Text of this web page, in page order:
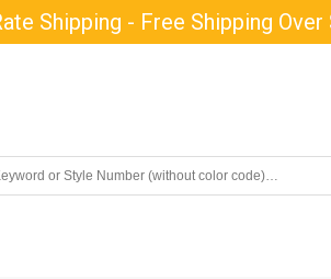
Shipping - Free Shipping Over